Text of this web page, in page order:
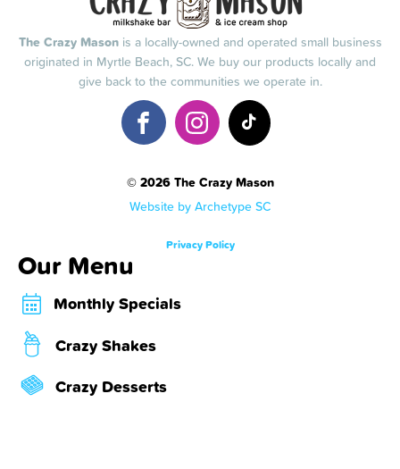
Our Menu
Monthly Specials
Crazy Shakes
Crazy Desserts
The Crazy Masonis a locally-owned and operated small business
originated in Myrtle Beach, SC. We buy our products locally and
give back to the communities we operate in.
© 2026 The Crazy Mason
Website by Archetype SC
Privacy Policy